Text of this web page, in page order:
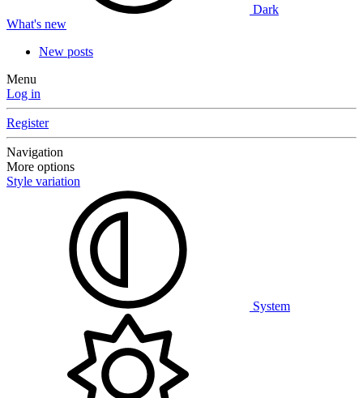
Dark
What's new
New posts
Menu
Log in
Register
Navigation
More options
Style variation
System